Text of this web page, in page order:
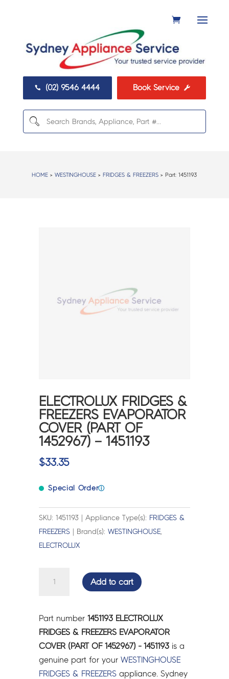
 (02) 9546 4444 Book Service 
HOME >WESTINGHOUSE > FRIDGES & FREEZERS > Part:1451193
ELECTROLUX FRIDGES &
FREEZERS EVAPORATOR
COVER (PART OF
1452967) – 1451193
$33.35
Special Orderⓘ
SKU: 1451193 | Appliance Type(s): FRIDGES &
FREEZERS | Brand(s):WESTINGHOUSE,
ELECTROLUX
ELECTROLUX
FREEZERS
EVAPORATOR
COVER
(PART
OF
Add to cart
Part number1451193 ELECTROLUX
FRIDGES & FREEZERS EVAPORATOR
COVER (PART OF 1452967) - 1451193 is a
genuine part for yourWESTINGHOUSE
FRIDGES & FREEZERS appliance. Sydney